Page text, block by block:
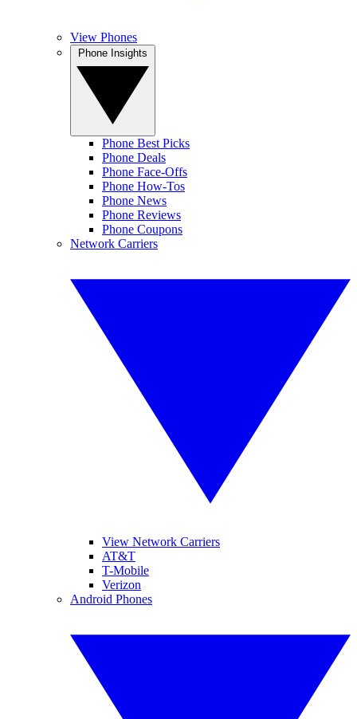
View Phones
Phone Best Picks
Phone Deals
Phone Face-Offs
Phone How-Tos
Phone News
Phone Reviews
Phone Coupons
Network Carriers
View Network Carriers
AT&T
T-Mobile
Verizon
Android Phones